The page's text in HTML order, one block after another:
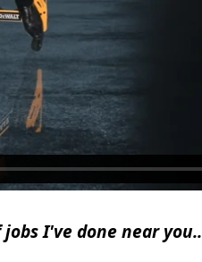
I've done near